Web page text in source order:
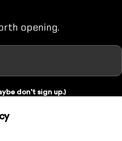
opening.
don't sign up.)